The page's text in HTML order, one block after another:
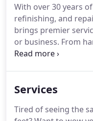
With over 30 years
refinishing, and
brings premier
or business. From
trim, Fairhaven
your home or
Services
Tired of seeing the